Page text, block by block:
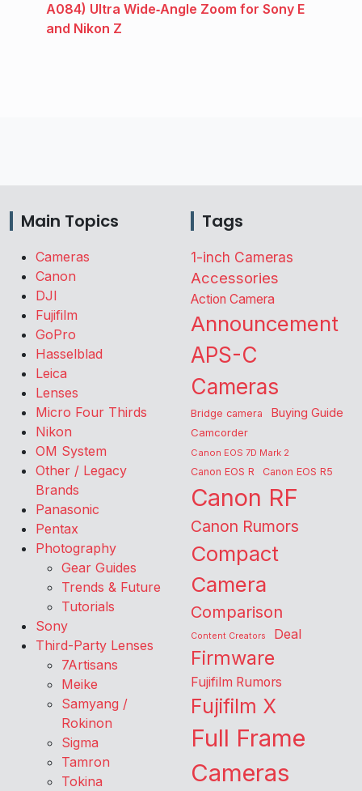
A084) Ultra Wide‑Angle Zoom for Sony E
and Nikon Z
Main Topics
Cameras
Canon
DJI
Fujifilm
GoPro
Hasselblad
Leica
Lenses
Micro Four Thirds
Nikon
OM System
Other / Legacy
Brands
Panasonic
Pentax
Photography
Gear Guides
Trends & Future
Tutorials
Sony
Third-Party Lenses
7Artisans
Meike
Samyang /
Rokinon
Sigma
Tamron
Tokina
Tags
1-inch Cameras
Accessories
Action Camera
Announcement
APS-C
Cameras
Bridge camera Buying Guide
Camcorder
Canon EOS 7D Mark 2
Canon EOS R Canon EOS R5
Canon RF
Canon Rumors
Compact
Camera
Comparison
Content Creators Deal
Firmware
Fujifilm Rumors
Fujifilm X
Full Frame
Cameras